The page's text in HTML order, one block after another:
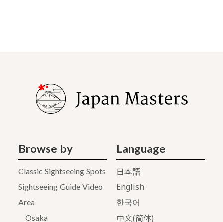
Browse by
Classic Sightseeing Spots
Sightseeing Guide Video
Area
Osaka
Language
日本語
English
한국어
中文(简体)